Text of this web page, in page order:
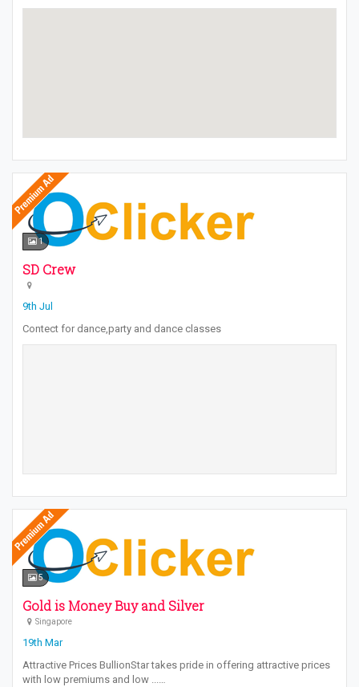
1
SD Crew
9th Jul
Contect for dance,party and dance classes
5
Gold is Money Buy and Silver
Singapore
19th Mar
Attractive Prices BullionStar takes pride in offering attractive prices
with low premiums and low ...…